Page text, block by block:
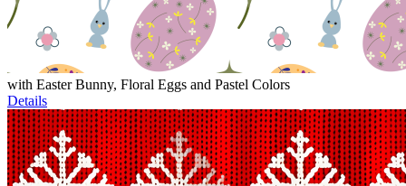
with Easter Bunny, Floral Eggs and Pastel Colors
Details